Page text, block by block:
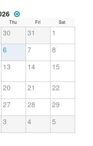
Thu Fri Sat
30 31
1
6 7
8
13 14 15
20 21
22
27 28
29
3 4 5